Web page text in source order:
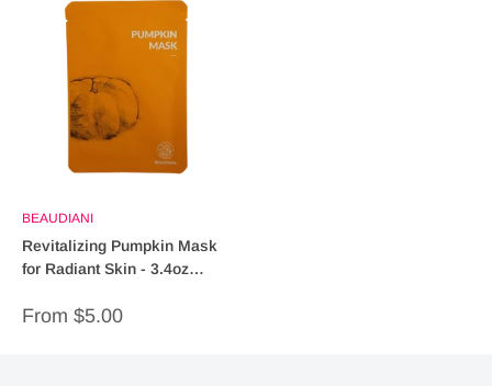
BEAUDIANI
Revitalizing Pumpkin Mask
for Radiant Skin - 3.4oz
Sale
From $5.00